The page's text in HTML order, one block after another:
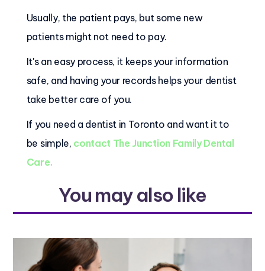
Usually, the patient pays, but some new
patients might not need to pay.
It's an easy process, it keeps your information
safe, and having your records helps your dentist
take better care of you.
If you need a dentist in Toronto and want it to
be simple, contact The Junction Family Dental
Care.
You may also like